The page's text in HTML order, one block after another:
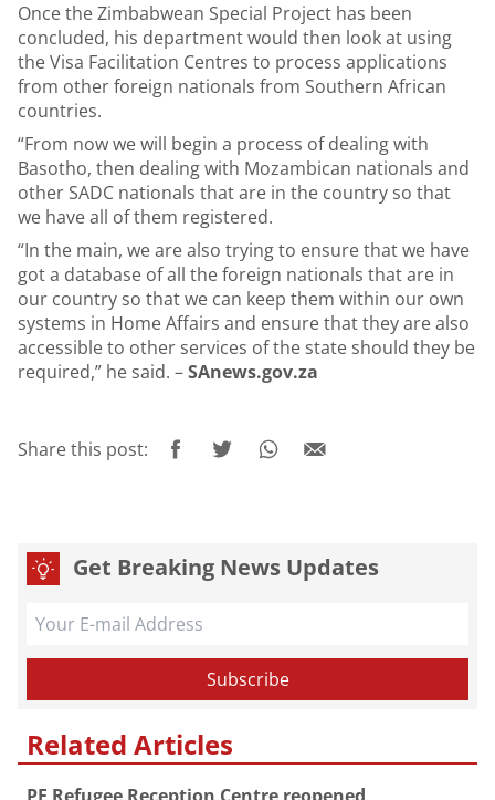
Once the Zimbabwean Special Project has been
concluded, his department would then look at using
the Visa Facilitation Centres to process applications
from other foreign nationals from Southern African
countries.
“From now we will begin a process of dealing with
Basotho, then dealing with Mozambican nationals and
other SADC nationals that are in the country so that
we have all of them registered.
“In the main, we are also trying to ensure that we have
got a database of all the foreign nationals that are in
our country so that we can keep them within our own
systems in Home Affairs and ensure that they are also
accessible to other services of the state should they be
required,” he said. –SAnews.gov.za
Share this post:
Get Breaking News Updates
Related Articles